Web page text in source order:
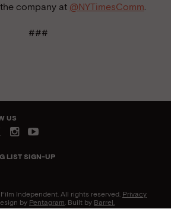
company at @NYTimesComm.
###
US
LIST SIGN-UP
Independent. All rights reserved. Privacy
by Pentagram. Built by Barrel.